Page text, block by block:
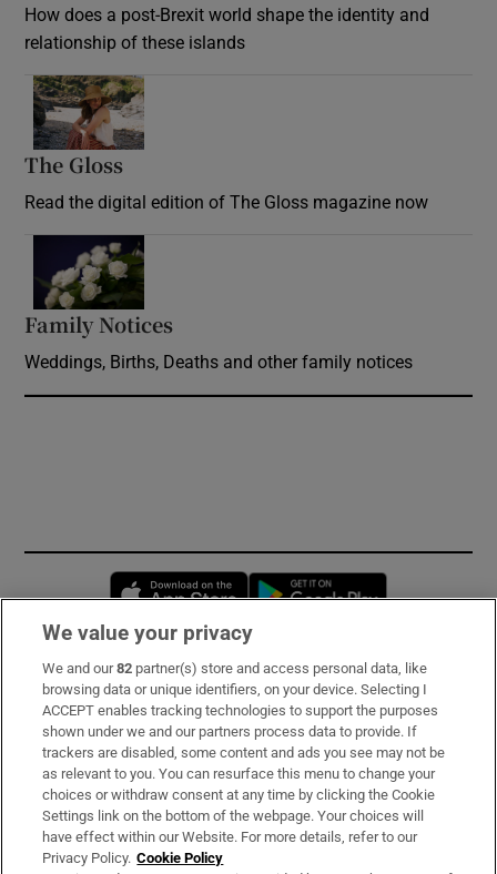
How does a post-Brexit world shape the identity and
relationship of these islands
The Gloss
Read the digital edition of The Gloss magazine now
Family Notices
Weddings, Births, Deaths and other family notices
Opens in new window
Subscribe
Support
About Us
Irish Times Products & Services
We value your privacy
We and our82 partner(s) store and access personal data, like
browsing data or unique identifiers, on your device. Selecting I
ACCEPT enables tracking technologies to support the purposes
shown under we and our partners process data to provide. If
trackers are disabled, some content and ads you see may not be
as relevant to you. You can resurface this menu to change your
choices or withdraw consent at any time by clicking the Cookie
Settings link on the bottom of the webpage. Your choices will
have effect within our Website. For more details, refer to our
Privacy Policy. Cookie Policy